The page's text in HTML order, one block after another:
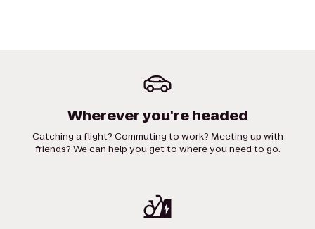
Wherever you're headed
Catching a flight? Commuting to work? Meeting up with
friends? We can help you get to where you need to go.